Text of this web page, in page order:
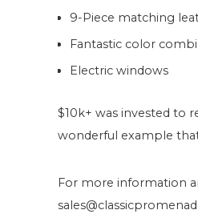
9-Piece matching
Fantastic color
Electric windows
$10k+ was invested to
wonderful example
For more information